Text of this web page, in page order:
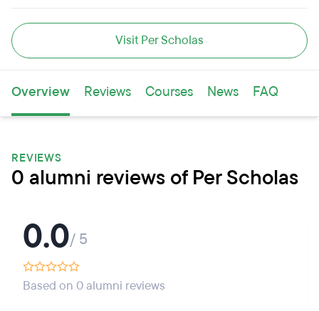
Visit Per Scholas
Overview Reviews Courses News FAQ
REVIEWS
0 alumni reviews of Per Scholas
0.0/ 5
Based on 0 alumni reviews